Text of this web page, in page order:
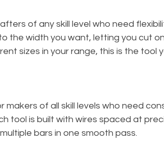
of any skill level who need
the width you want, letting you cut
sizes in your range, this is the tool
makers of all skill levels who need
tool is built with wires spaced at
bars in one smooth pass.